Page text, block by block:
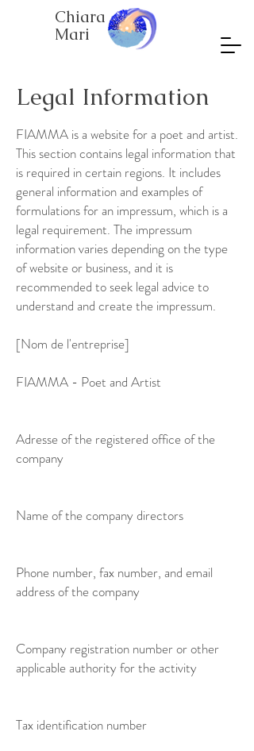
Chiara
Mari
Legal Information
FIAMMA is a website for a poet and artist.
This section contains legal information that
is required in certain regions. It includes
general information and examples of
formulations for an impressum, which is a
legal requirement. The impressum
information varies depending on the type
of website or business, and it is
recommended to seek legal advice to
understand and create the impressum.
[Nom de l'entreprise]
FIAMMA - Poet and Artist
Adresse of the registered office of the
company
Name of the company directors
Phone number, fax number, and email
address of the company
Company registration number or other
applicable authority for the activity
Tax identification number